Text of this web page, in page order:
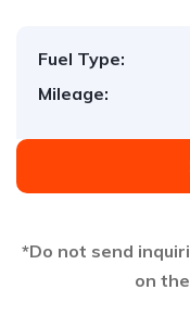
Fuel Type:
Mileage:
*Do not send
on